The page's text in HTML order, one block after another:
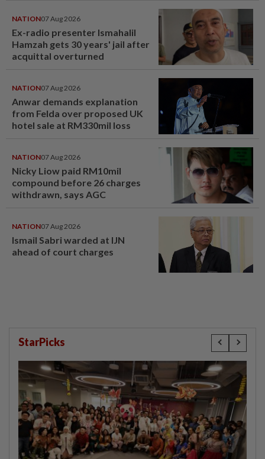
NATION07 Aug 2026
Ex-radio presenter Ismahalil
Hamzah gets 30 years' jail after
acquittal overturned
NATION07 Aug 2026
Anwar demands explanation
from Felda over proposed UK
hotel sale at RM330mil loss
NATION07 Aug 2026
Nicky Liow paid RM10mil
compound before 26 charges
withdrawn, says AGC
NATION07 Aug 2026
Ismail Sabri warded at IJN
ahead of court charges
StarPicks